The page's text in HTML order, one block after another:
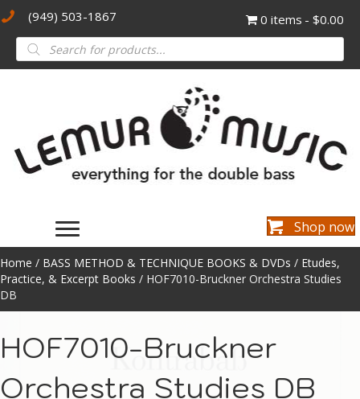
(949) 503-1867 0 items $0.00
Products
search
Shop now
Home / BASS METHOD & TECHNIQUE BOOKS & DVDs / Etudes,
Practice, & Excerpt Books / HOF7010-Bruckner Orchestra Studies
DB
HOF7010-Bruckner
Orchestra Studies DB